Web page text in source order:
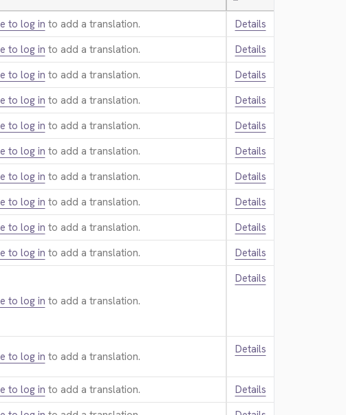
to log in to add a translation.
Details
to log in to add a translation.
Details
to log in to add a translation.
Details
to log in to add a translation.
Details
to log in to add a translation.
Details
to log in to add a translation.
Details
to log in to add a translation.
Details
to log in to add a translation.
Details
to log in to add a translation.
Details
to log in to add a translation.
Details
to log in to add a translation.
Details
to log in to add a translation.
Details
to log in to add a translation.
Details